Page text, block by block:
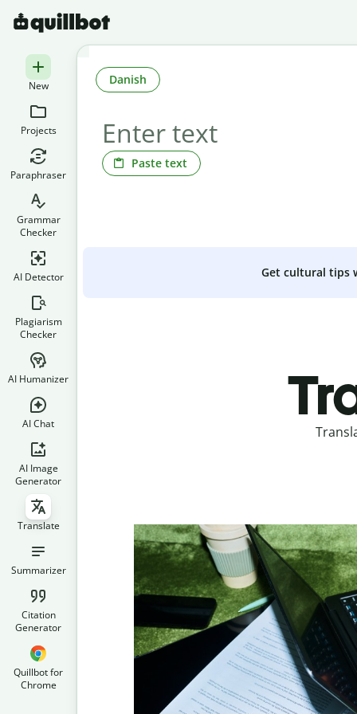
New
Projects
Paraphraser
Grammar
Checker
AI Detector
Plagiarism
Checker
AI Humanizer
AI Chat
AI Image
Generator
Translate
Summarizer
Citation
Generator
Quillbot for
Chrome
Paste text
Danish
Get cultural tips